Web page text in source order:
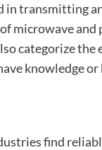
transmitting
microwave
categorize
knowledge
find